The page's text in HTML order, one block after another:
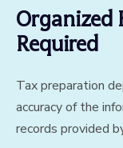
Organized
Required
Tax preparation
accuracy of the
records provided